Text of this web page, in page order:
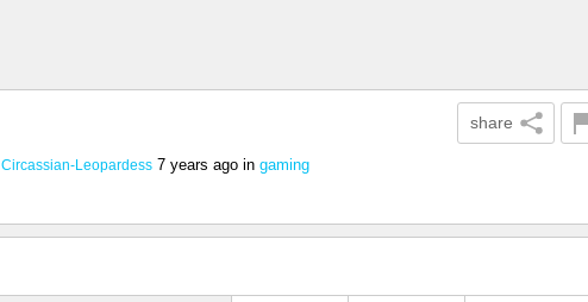
share
Circassian-Leopardess 7 years ago in gaming